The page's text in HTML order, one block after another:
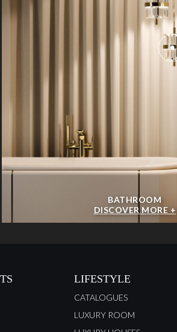
BATHROOM
DISCOVER MORE +
LIFESTYLE
CATALOGUES
LUXURY ROOM